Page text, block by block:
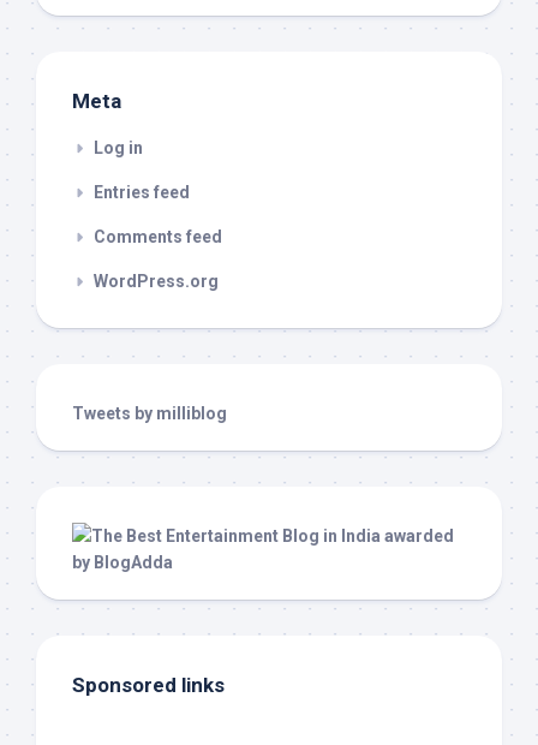
Meta
Log in
Entries feed
Comments feed
WordPress.org
Tweets by milliblog
Sponsored links